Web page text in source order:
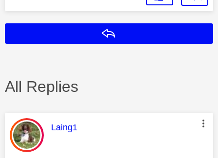
All Replies
This message was authored by:
Laing1